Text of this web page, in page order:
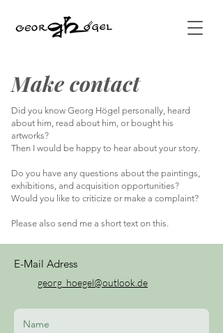
Make contact
Did you know Georg Högel personally, heard
about him, read about him, or bought his
artworks?
Then I would be happy to hear about your story.
Do you have any questions about the paintings,
exhibitions, and acquisition opportunities?
Would you like to criticize or make a complaint?
Please also send me a short text on this.
E-Mail Adress
georg_hoegel@outlook.de